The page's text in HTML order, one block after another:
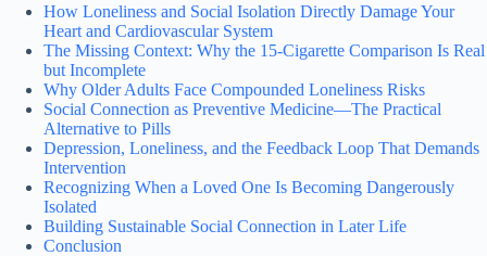
How Loneliness and Social Isolation Directly Damage Your
Heart and Cardiovascular System
The Missing Context: Why the 15-Cigarette Comparison Is Real
but Incomplete
Why Older Adults Face Compounded Loneliness Risks
Social Connection as Preventive Medicine—The Practical
Alternative to Pills
Depression, Loneliness, and the Feedback Loop That Demands
Intervention
Recognizing When a Loved One Is Becoming Dangerously
Isolated
Building Sustainable Social Connection in Later Life
Conclusion